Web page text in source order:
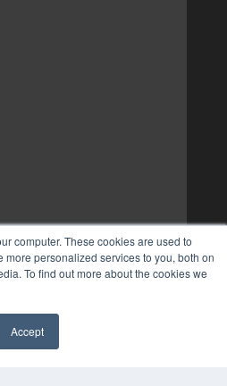
computer. These cookies are used to
personalized services to you, both on
To find out more about the cookies we
Accept